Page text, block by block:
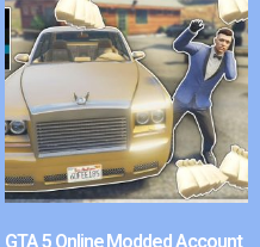
GTA 5 Online Modded Account